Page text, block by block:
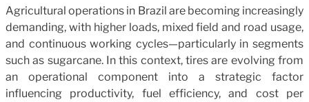
Agricultural operations in Brazil are becoming increasingly
demanding, with higher loads, mixed field and road usage,
and continuous working cycles—particularly in segments
such as sugarcane. In this context, tires are evolving from
an operational component into a strategic factor
influencing productivity, fuel efficiency, and cost per